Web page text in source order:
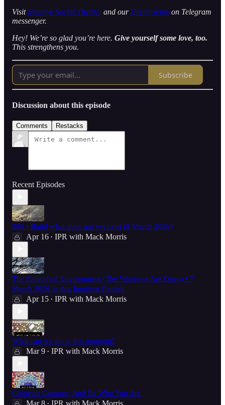
Visit Intuitive Social Theaterand our Dreamseum on Telegram
messenger.
Hey! We’re so glad you’re here. Give yourself some love, too.
This strengthens you.
Subscribe
Discussion about this episode
Comments Restacks
Recent Episodes
386 • Build what does not yet exist (8 March 2026)
Apr 16 • IPR with Mack Morris
The Embodied Environment (The Windows Are Open) • 7
March 2026 in this Intuitive Garden
Apr 15 • IPR with Mack Morris
What can we do in this moment?
Mar 9 • IPR with Mack Morris
Cultivate Courage; And Be Who You Are
Mar 8 • IPR with Mack Morris